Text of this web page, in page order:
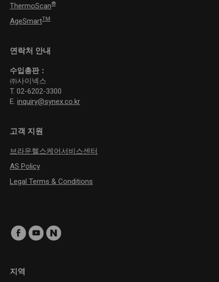
ThermoScan®
AgeSmartTM
연락처 안내
수입총판：
㈜사이넥스
T. 02-6202-3300
E. inquiry@synex.co.kr
고객 지원
브라운헬스케어서비스센터
AS Policy
Legal Terms & Conditions
지역